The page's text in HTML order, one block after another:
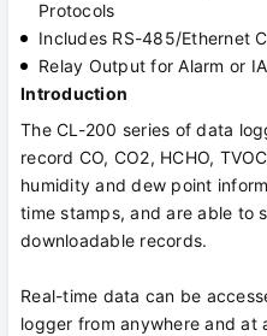
Protocols
Includes RS-485/Ethernet
Relay Output for Alarm or
Introduction
The CL-200 series of data
record CO, CO2, HCHO,
humidity and dew point
time stamps, and are able to
downloadable records.
Real-time data can be
logger from anywhere and at